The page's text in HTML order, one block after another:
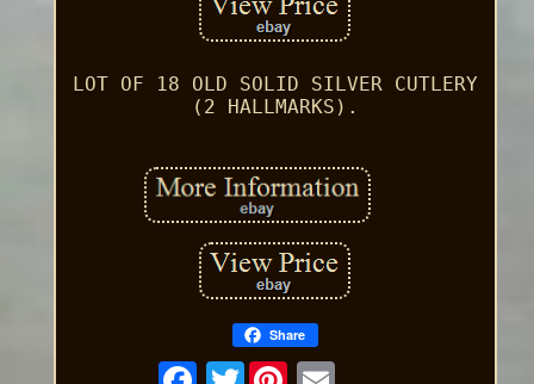
LOT OF 18 OLD SOLID SILVER CUTLERY
(2 HALLMARKS).
Share
Twitter